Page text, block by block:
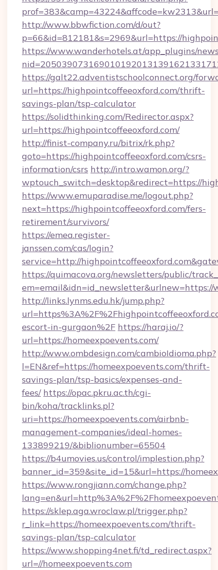
http://www.bbwfiction.com/d/out?
p=66&id=812181&s=2969&url=https://
https://www.wanderhotels.at/app_plugins/
https://galt22.adventistschoolconnect.org/
url=https://highpointcoffeeoxford.com/thrift-
savings-plan/tsp-calculator
https://solidthinking.com/Redirector.aspx?
url=https://highpointcoffeeoxford.com/
http://finist-company.ru/bitrix/rk.php?
goto=https://highpointcoffeeoxford.com/csrs-
information/csrs http://intro.wamon.org/?
wptouch_switch=desktop&redirect=https://
https://www.emuparadise.me/logout.php?
next=https://highpointcoffeeoxford.com/fers-
retirement/survivors/
https://emea.register-
janssen.com/cas/login?
service=http://
https://quimacova.org/newsletters/public/
em=email&idn=id_newsletter&urlnew=https://
http://links.lynms.edu.hk/jump.php?
escort-in-gurgaon%2F https://haraj.io/?
url=https://homeexpoevents.com/
http://www.ombdesign.com/cambioIdioma.php?
l=EN&ref=https://homeexpoevents.com/thrift-
savings-plan/tsp-basics/expenses-and-
fees/ https://opac.pkru.ac.th/cgi-
bin/koha/tracklinks.pl?
uri=https://homeexpoevents.com/airbnb-
management-companies/ideal-homes-
133899219/&biblionumber=65504
https://b4umovies.us/control/implestion.php?
banner_id=359&site_id=15&url=https://
https://www.rongjiann.com/change.php?
https://sklep.aga.wroclaw.pl/trigger.php?
r_link=https://homeexpoevents.com/thrift-
savings-plan/tsp-calculator
https://www.shopping4net.fi/td_redirect.aspx?
url=//homeexpoevents.com